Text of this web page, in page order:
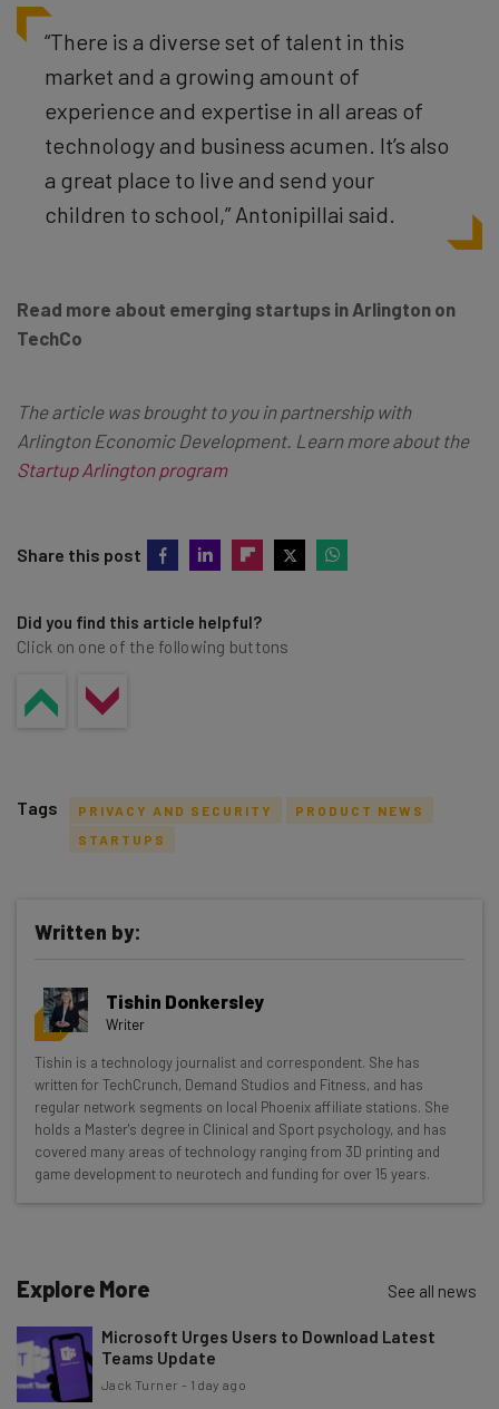
“There is a diverse set of talent in this
market and a growing amount of
experience and expertise in all areas of
technology and business acumen. It’s also
a great place to live and send your
children to school,” Antonipillai said.
Read more about emerging startups in Arlington on
TechCo
The article was brought to you in partnership with
Arlington Economic Development. Learn more about the
Startup Arlington program
Share this post
Did you find this article helpful?
Click on one of the following buttons
resources in your inbox every
Wednesday
Here’s what you can expect from The AI Strat:
Interviews with AI industry experts
Test notes on the latest AI enterprise tools
Free AI workflows your business can use
straightaway
Email Address
Tags PRIVACY AND SECURITY
PRODUCT NEWS
STARTUPS
Written by:
Tishin Donkersley
Writer
Tishin is a technology journalist and correspondent. She has
written for TechCrunch, Demand Studios and Fitness, and has
regular network segments on local Phoenix affiliate stations. She
holds a Master's degree in Clinical and Sport psychology, and has
covered many areas of technology ranging from 3D printing and
game development to neurotech and funding for over 15 years.
Explore More See all news
Microsoft Urges Users to Download Latest
Teams Update
Jack Turner - 1 day ago